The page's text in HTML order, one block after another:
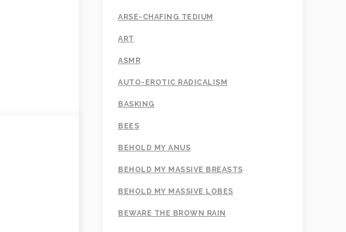
ARSE-CHAFING TEDIUM
ART
ASMR
AUTO-EROTIC RADICALISM
BASKING
BEES
BEHOLD MY ANUS
BEHOLD MY MASSIVE BREASTS
BEHOLD MY MASSIVE LOBES
BEWARE THE BROWN RAIN